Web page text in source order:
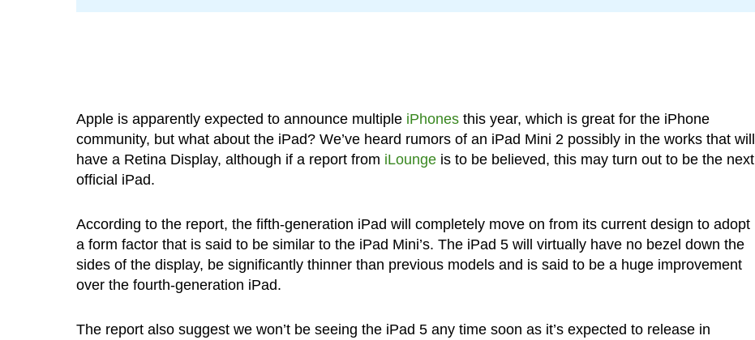
Apple is apparently expected to announce multiple iPhonesthis year, which is great for the iPhone
community, but what about the iPad? We’ve heard rumors of an iPad Mini 2 possibly in the works that will
have a Retina Display, although if a report from iLoungeis to be believed, this may turn out to be the next
official iPad.
According to the report, the fifth-generation iPad will completely move on from its current design to adopt
a form factor that is said to be similar to the iPad Mini’s. The iPad 5 will virtually have no bezel down the
sides of the display, be significantly thinner than previous models and is said to be a huge improvement
over the fourth-generation iPad.
The report also suggest we won’t be seeing the iPad 5 any time soon as it’s expected to release in